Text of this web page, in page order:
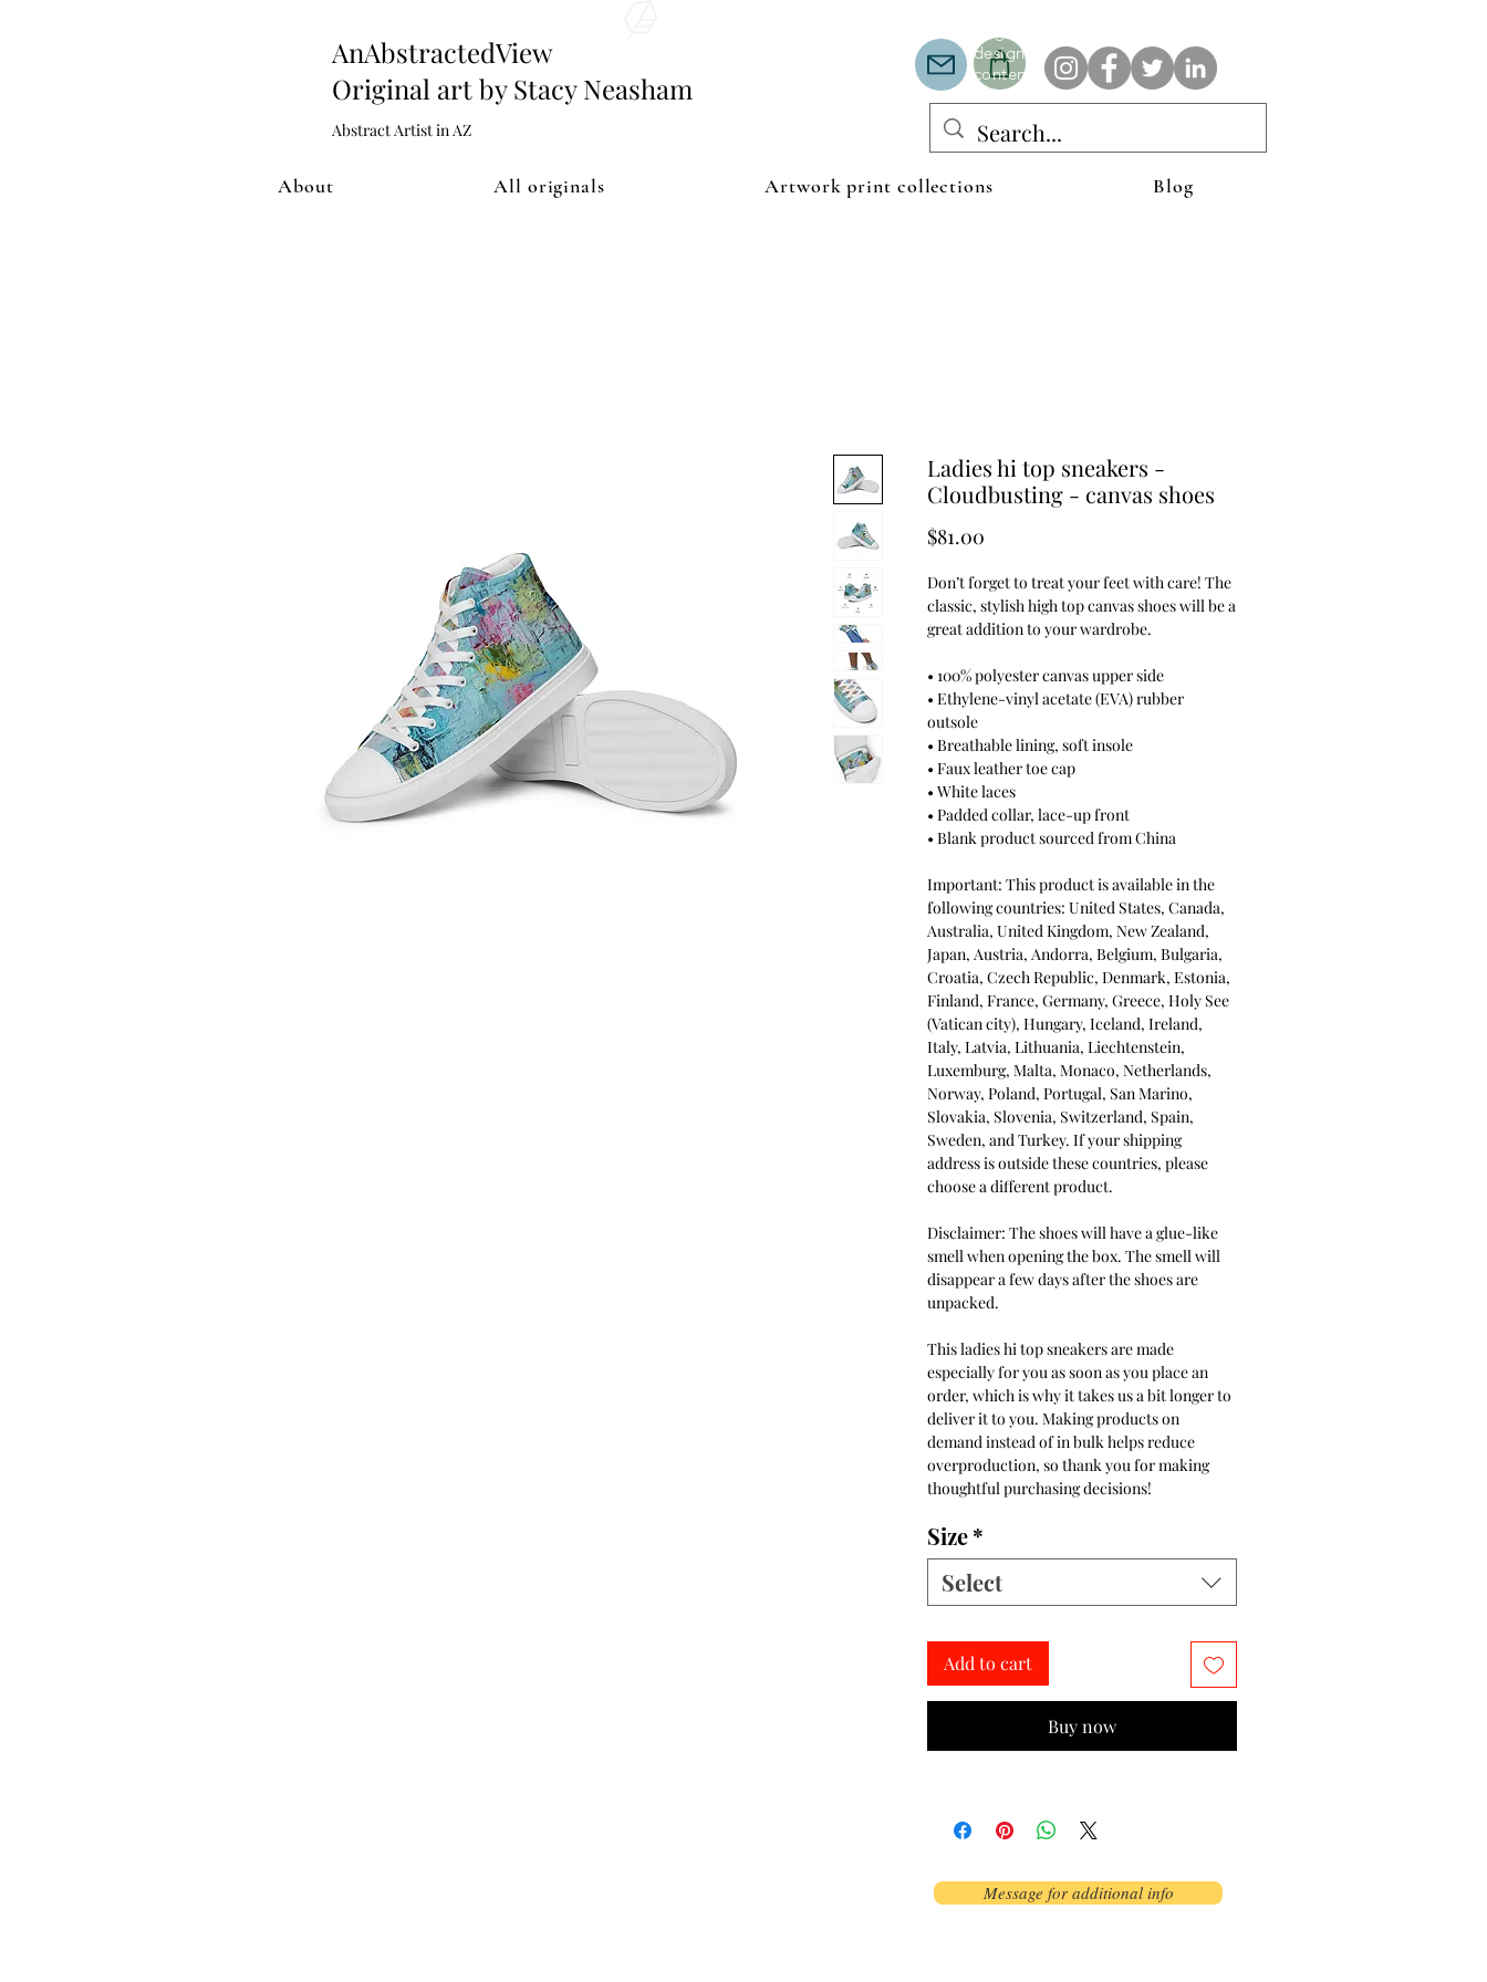
AnAbstractedView
Original art by Stacy Neasham
Abstract Artist in AZ
design with colors that intertwine and collide help create
contemporary clothing for anyone.
About All originals Artwork print collections Blog
Ladies hi top sneakers -
Cloudbusting - canvas shoes
$81.00
Don’t forget to treat your feet with care! The
classic, stylish high top canvas shoes will be a
great addition to your wardrobe.
• 100% polyester canvas upper side
• Ethylene-vinyl acetate (EVA) rubber
outsole
• Breathable lining, soft insole
• Faux leather toe cap
• White laces
• Padded collar, lace-up front
• Blank product sourced from China
Important: This product is available in the
following countries: United States, Canada,
Australia, United Kingdom, New Zealand,
Japan, Austria, Andorra, Belgium, Bulgaria,
Croatia, Czech Republic, Denmark, Estonia,
Finland, France, Germany, Greece, Holy See
(Vatican city), Hungary, Iceland, Ireland,
Italy, Latvia, Lithuania, Liechtenstein,
Luxemburg, Malta, Monaco, Netherlands,
Norway, Poland, Portugal, San Marino,
Slovakia, Slovenia, Switzerland, Spain,
Sweden, and Turkey. If your shipping
address is outside these countries, please
choose a different product.
Disclaimer: The shoes will have a glue-like
smell when opening the box. The smell will
disappear a few days after the shoes are
unpacked.
This ladies hi top sneakers are made
especially for you as soon as you place an
order, which is why it takes us a bit longer to
deliver it to you. Making products on
demand instead of in bulk helps reduce
overproduction, so thank you for making
thoughtful purchasing decisions!
Size*
Select
Add to cart
Buy now
Message for additional info